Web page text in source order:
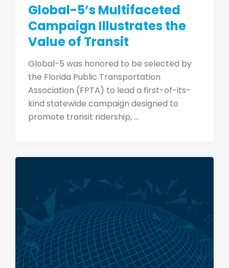
Global-5’s Multifaceted
Campaign Illustrates the
Value of Transit
Global-5 was honored to be selected by
the Florida Public Transportation
Association (FPTA) to lead a first-of-its-
kind statewide campaign designed to
promote transit ridership, ...